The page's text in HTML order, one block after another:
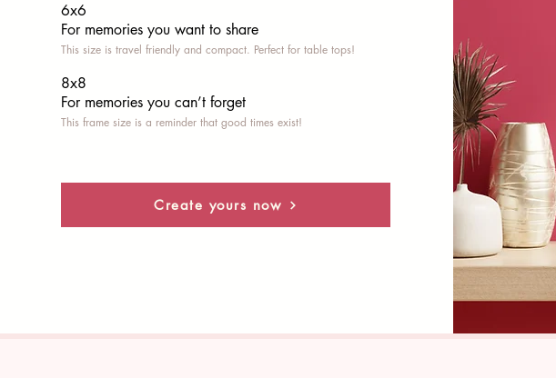
6x6
For memories you want to share
This size is travel friendly and compact. Perfect for table tops!
8x8
For memories you can’t forget
This frame size is a reminder that good times exist!
Create yours now